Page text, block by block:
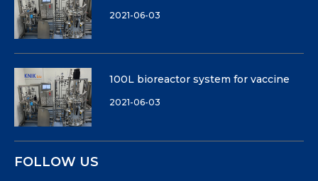
2021-06-03
100L bioreactor system for vaccine
2021-06-03
FOLLOW US